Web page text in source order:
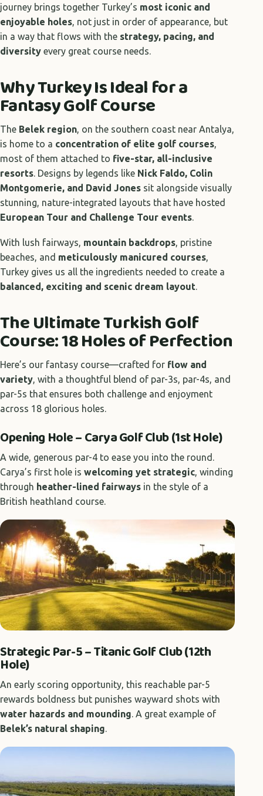
journey brings together Turkey’s most iconic and
enjoyable holes, not just in order of appearance, but
in a way that flows with the strategy, pacing, and
diversity every great course needs.
Why Turkey Is Ideal for a
Fantasy Golf Course
The Belek region, on the southern coast near Antalya,
is home to a concentration of elite golf courses,
most of them attached to five-star, all-inclusive
resorts. Designs by legends like Nick Faldo, Colin
Montgomerie, and David Jones sit alongside visually
stunning, nature-integrated layouts that have hosted
European Tour and Challenge Tour events.
With lush fairways, mountain backdrops, pristine
beaches, and meticulously manicured courses,
Turkey gives us all the ingredients needed to create a
balanced, exciting and scenic dream layout.
The Ultimate Turkish Golf
Course: 18 Holes of Perfection
Here’s our fantasy course—crafted for flow and
variety, with a thoughtful blend of par-3s, par-4s, and
par-5s that ensures both challenge and enjoyment
across 18 glorious holes.
Opening Hole – Carya Golf Club (1st Hole)
A wide, generous par-4 to ease you into the round.
Carya’s first hole is welcoming yet strategic, winding
through heather-lined fairways in the style of a
British heathland course.
Strategic Par-5 – Titanic Golf Club (12th
Hole)
An early scoring opportunity, this reachable par-5
rewards boldness but punishes wayward shots with
water hazards and mounding. A great example of
Belek’s natural shaping.